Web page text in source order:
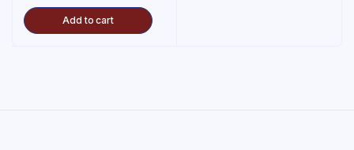
Add to cart